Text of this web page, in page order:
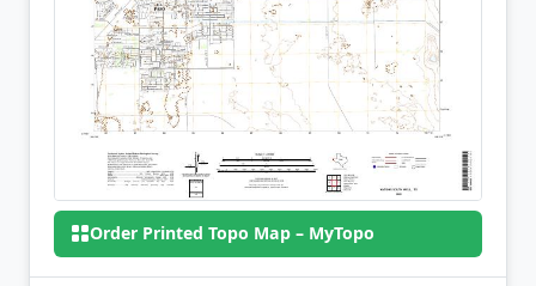
Order Printed Topo Map – MyTopo